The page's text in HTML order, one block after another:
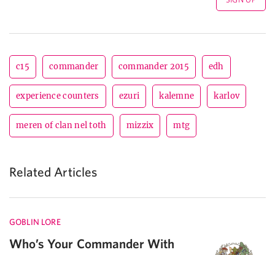
c15 commander commander 2015 edh
experience counters ezuri kalemne karlov
meren of clan nel toth mizzix mtg
Related Articles
GOBLIN LORE
Who’s Your Commander With